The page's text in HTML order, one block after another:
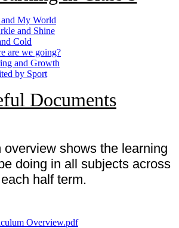
My World
and Shine
Cold
are we going?
and Growth
by Sport
Documents
overview shows the learning
doing in all subjects across
half term.
Overview.pdf